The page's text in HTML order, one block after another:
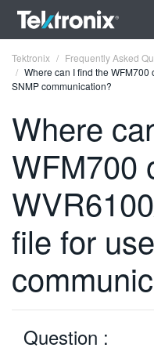
ENGLISH
FRANÇAIS
DEUTSCH
VIỆT NAM
简体中文
한국어
Tektronix
Frequently Asked
Where can I find the
SNMP communication?
Where
WFM700
file for
Question :